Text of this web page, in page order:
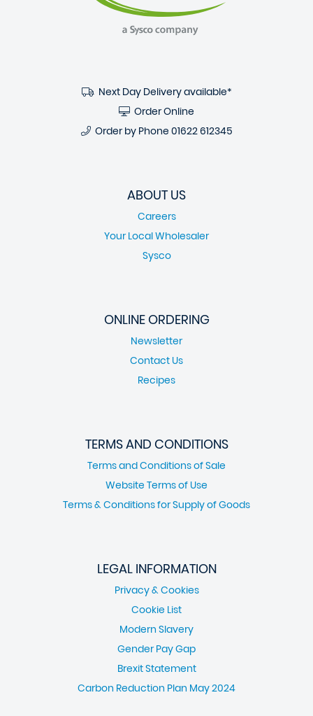
Next Day Delivery available*
Order Online
Order by Phone 01622 612345
ABOUT US
Careers
Your Local Wholesaler
Sysco
ONLINE ORDERING
Newsletter
Contact Us
Recipes
TERMS AND CONDITIONS
Terms and Conditions of Sale
Website Terms of Use
Terms & Conditions for Supply of Goods
LEGAL INFORMATION
Privacy & Cookies
Cookie List
Modern Slavery
Gender Pay Gap
Brexit Statement
Carbon Reduction Plan May 2024